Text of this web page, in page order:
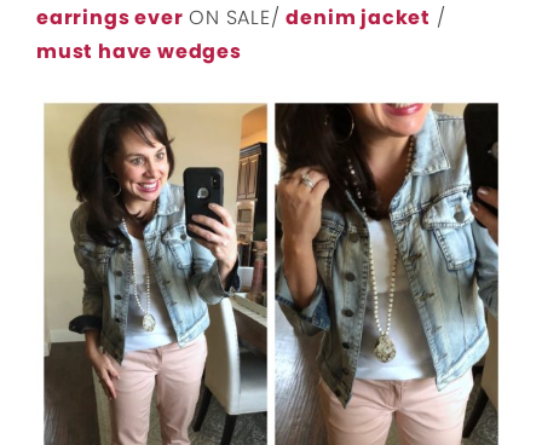
earrings ever ON SALE/denim jacket /
must have wedges